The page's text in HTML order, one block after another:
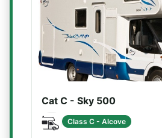
Cat C - Sky 500
Class C - Alcove